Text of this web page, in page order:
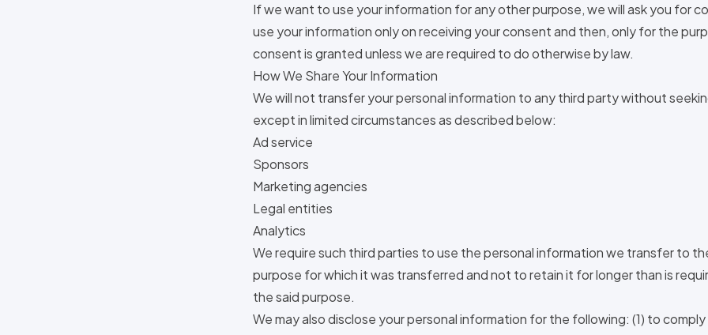
If we want to use your information for any other purpose, we will ask you for
use your information only on receiving your consent and then, only for the
consent is granted unless we are required to do otherwise by law.
How We Share Your Information
We will not transfer your personal information to any third party without
except in limited circumstances as described below:
Ad service
Sponsors
Marketing agencies
Legal entities
Analytics
We require such third parties to use the personal information we transfer to
purpose for which it was transferred and not to retain it for longer than is
the said purpose.
We may also disclose your personal information for the following: (1) to